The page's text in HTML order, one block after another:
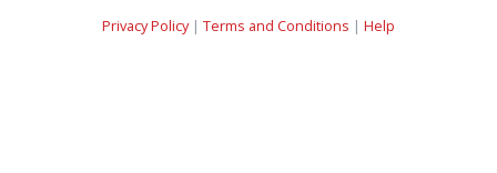
Privacy Policy| Terms and Conditions | Help